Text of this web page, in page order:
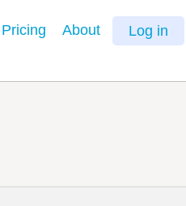
Pricing About Log in